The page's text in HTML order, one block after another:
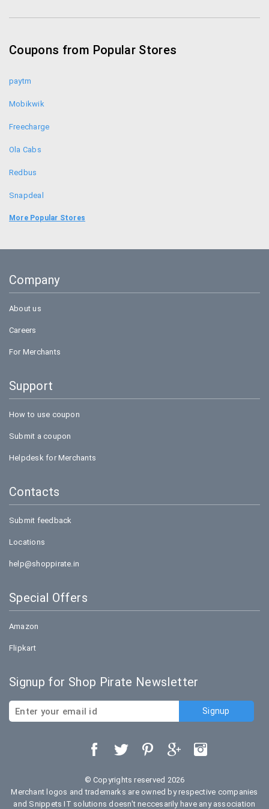
Coupons from Popular Stores
paytm
Mobikwik
Freecharge
Ola Cabs
Redbus
Snapdeal
Food Panda
Bookmyshow
More Popular Stores
Company
About us
Careers
For Merchants
Support
How to use coupon
Submit a coupon
Helpdesk for Merchants
Contacts
Submit feedback
Locations
help@shoppirate.in
Special Offers
Amazon
Flipkart
Signup for Shop Pirate Newsletter
© Copyrights reserved 2026
Merchant logos and trademarks are owned by respective companies
and Snippets IT solutions doesn't neccesarily have any association